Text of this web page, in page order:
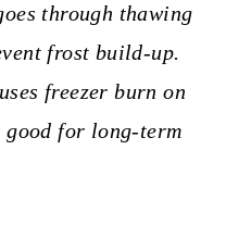
through thawing
frost build-up.
freezer burn on
good for long-term